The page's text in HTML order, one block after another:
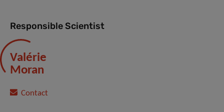
Responsible Scientist
Valérie
Moran
Contact